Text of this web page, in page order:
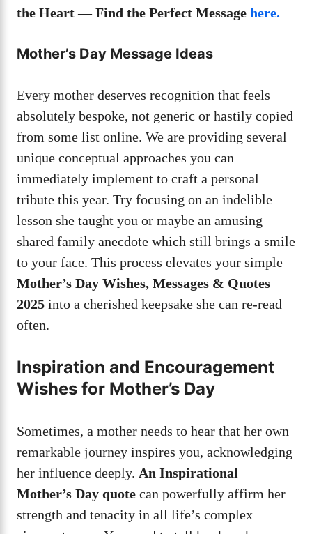
the Heart — Find the Perfect Message here.
Mother’s Day Message Ideas
Every mother deserves recognition that feels
absolutely bespoke, not generic or hastily copied
from some list online. We are providing several
unique conceptual approaches you can
immediately implement to craft a personal
tribute this year. Try focusing on an indelible
lesson she taught you or maybe an amusing
shared family anecdote which still brings a smile
to your face. This process elevates your simple
Mother’s Day Wishes, Messages & Quotes
2025 into a cherished keepsake she can re-read
often.
Inspiration and Encouragement
Wishes for Mother’s Day
Sometimes, a mother needs to hear that her own
remarkable journey inspires you, acknowledging
her influence deeply. An Inspirational
Mother’s Day quote can powerfully affirm her
strength and tenacity in all life’s complex